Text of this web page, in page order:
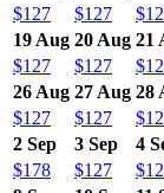
$127
$127
19 Aug 20 Aug 21
$127
$127
26 Aug 27 Aug 28
$127
$127
2 Sep
3 Sep 4
$178
$127